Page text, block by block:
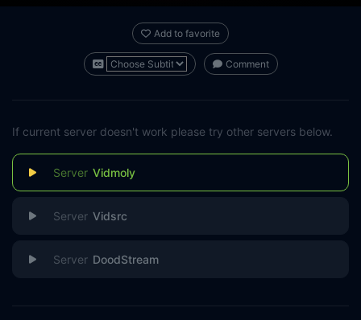
Add to favorite
Comment
If current server doesn't work please try other servers below.
Vidmoly
Vidsrc
DoodStream